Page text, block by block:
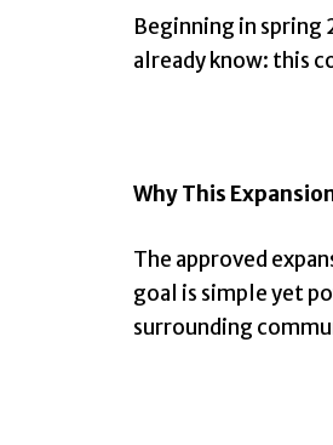
Beginning in spring
already know: this
Why This
The approved
goal is simple yet
surrounding